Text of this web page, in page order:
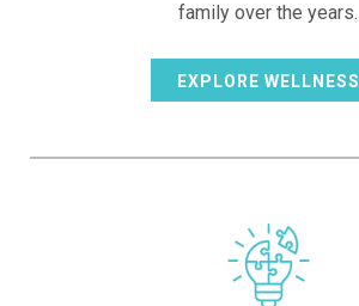
family over the years.
EXPLORE WELLNESS